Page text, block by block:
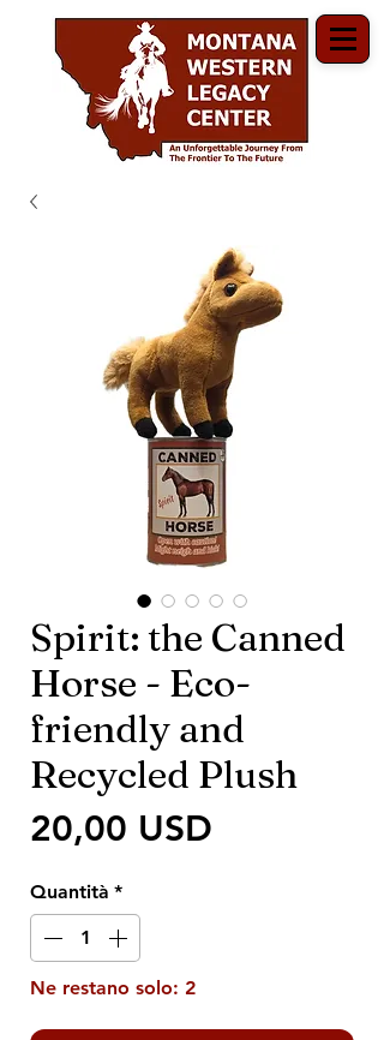
Spirit: the Canned
Horse - Eco-
friendly and
Recycled Plush
20,00 USD
Quantità *
Ne restano solo: 2